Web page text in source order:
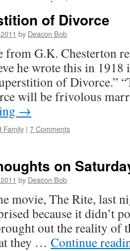
of Divorce
by Deacon Bob
from G.K. Chesterton
he wrote this in 1918
of Divorce.”
will be frivolous
→
Family | 7 Comments
on
by Deacon Bob
movie, The Rite, last
because it didn’t
out the reality of
they … Continue